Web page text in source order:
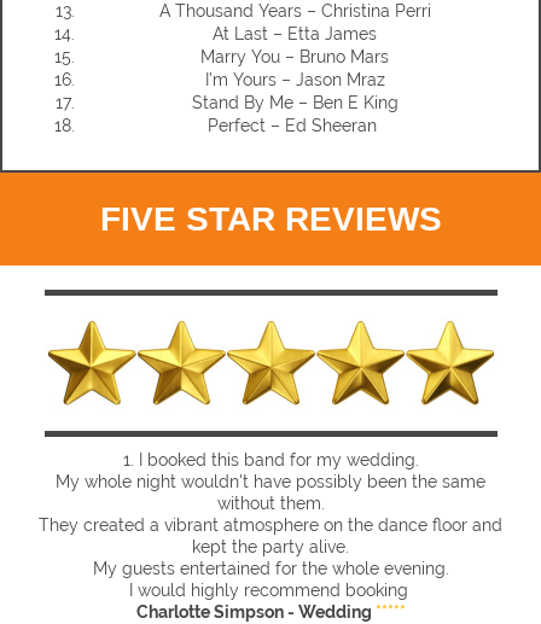
A Thousand Years – Christina Perri
At Last – Etta James
Marry You – Bruno Mars
I’m Yours – Jason Mraz
Stand By Me – Ben E King
Perfect – Ed Sheeran
FIVE STAR REVIEWS
1. I booked this band for my wedding.
My whole night wouldn't have possibly been the same
without them.
They created a vibrant atmosphere on the dance floor and
kept the party alive.
My guests entertained for the whole evening.
I would highly recommend booking
Charlotte Simpson - Wedding *****